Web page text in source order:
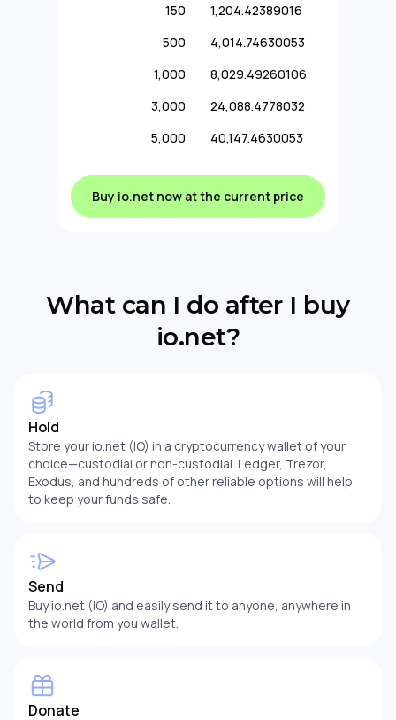
150
1,204.42389016
500
4,014.74630053
1,000
8,029.49260106
3,000
24,088.4778032
5,000
40,147.4630053
Buy io.net now at the current price
What can I do after I buy
io.net?
Hold
Store your io.net (IO) in a cryptocurrency wallet of your
choice—custodial or non-custodial. Ledger, Trezor,
Exodus, and hundreds of other reliable options will help
to keep your funds safe.
Send
Buy io.net (IO) and easily send it to anyone, anywhere in
the world from you wallet.
Donate